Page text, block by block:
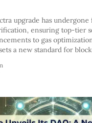
upgrade has
ensuring top-tier
to gas
a new standard for